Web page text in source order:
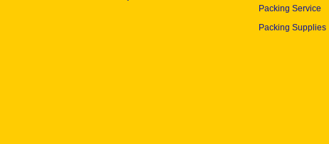
Packing Service
Packing Supplies